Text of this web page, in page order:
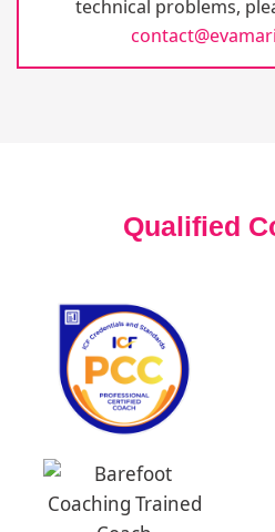
technical problems,
Qualified